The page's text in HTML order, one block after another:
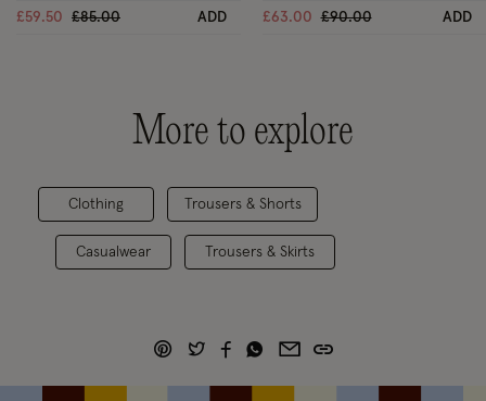
£59.50 Price reduced from
£85.00to ADD £63.00 Price reduced from
£90.00to ADD
More to explore
Clothing
Casualwear
Trousers & Shorts
Trousers & Skirts